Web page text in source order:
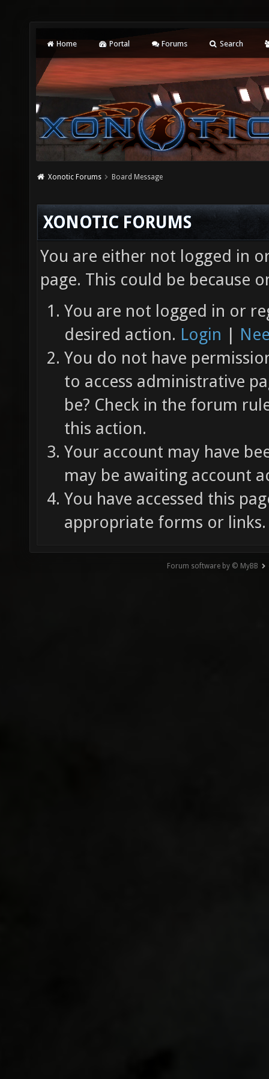
Home Portal Forums Search
Xonotic Forums Board Message
XONOTIC FORUMS
You are either not logged in
page. This could be because
You are not logged in or
desired action. Login |
You do not have
to access administrative
be? Check in the forum
this action.
Your account may have
may be awaiting account
You have accessed this
appropriate forms or links.
Forum software by © MyBB